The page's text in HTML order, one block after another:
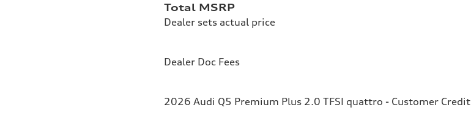
Total MSRP
Dealer sets actual price
Dealer Doc Fees
2026 Audi Q5 Premium Plus 2.0 TFSI quattro - Customer Credit